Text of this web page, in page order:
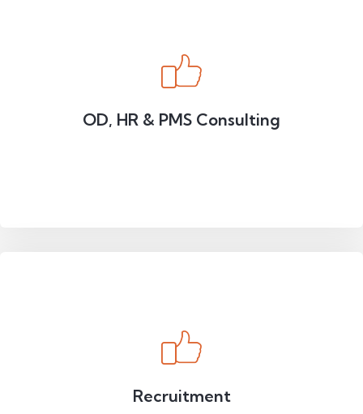
OD, HR & PMS Consulting
Recruitment